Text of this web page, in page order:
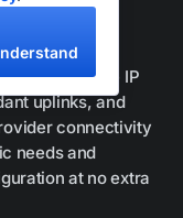
carrier-grade IP
uplinks, and
connectivity
needs and
at no extra